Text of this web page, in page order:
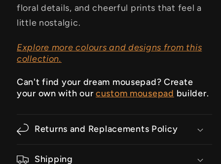
floral details, and cheerful prints that feel a
little nostalgic.
Explore more colours and designs from this
collection.
Can't find your dream mousepad? Create
your own with our custom mousepad builder.
Returns and Replacements Policy
Shipping